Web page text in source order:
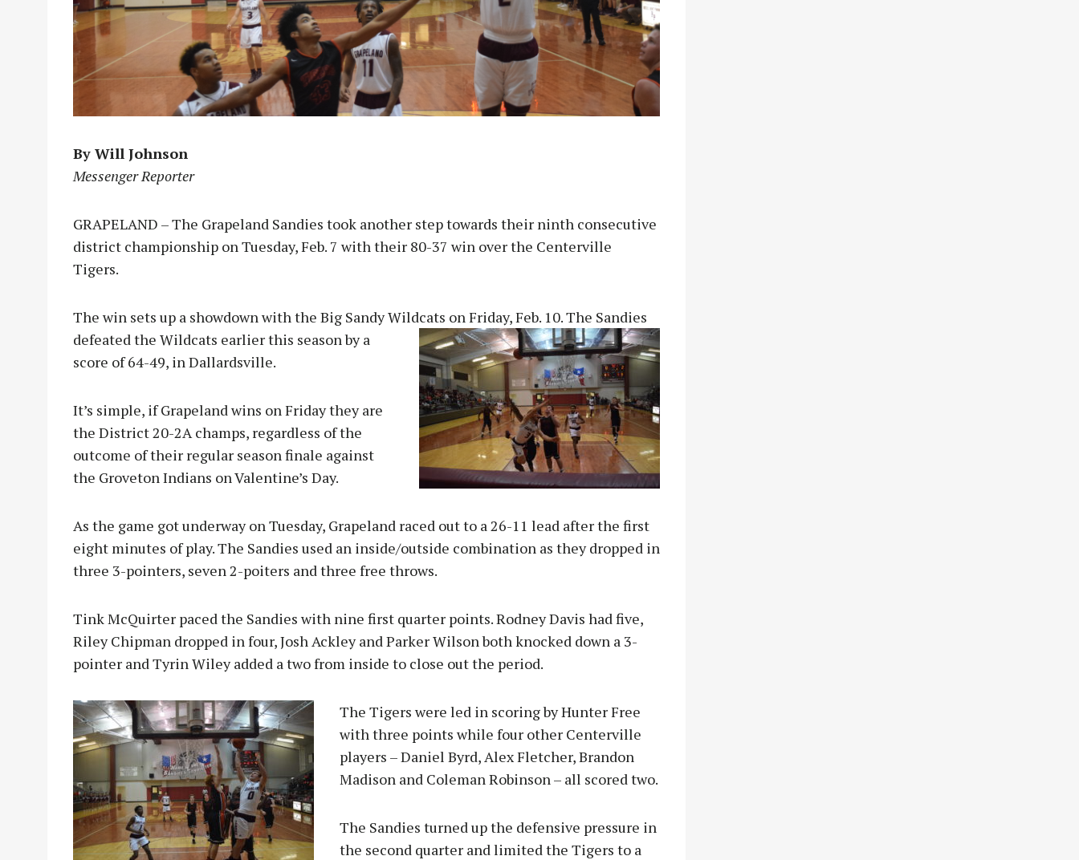
By Will Johnson
Messenger Reporter
GRAPELAND – The Grapeland Sandies took another step towards their ninth consecutive
district championship on Tuesday, Feb. 7 with their 80-37 win over the Centerville
Tigers.
The win sets up a showdown with the Big Sandy Wildcats on Friday, Feb. 10. The Sandies
defeated the Wildcats earlier this season by a
score of 64-49, in Dallardsville.
It’s simple, if Grapeland wins on Friday they are
the District 20-2A champs, regardless of the
outcome of their regular season finale against
the Groveton Indians on Valentine’s Day.
As the game got underway on Tuesday, Grapeland raced out to a 26-11 lead after the first
eight minutes of play. The Sandies used an inside/outside combination as they dropped in
three 3-pointers, seven 2-poiters and three free throws.
Tink McQuirter paced the Sandies with nine first quarter points. Rodney Davis had five,
Riley Chipman dropped in four, Josh Ackley and Parker Wilson both knocked down a 3-
pointer and Tyrin Wiley added a two from inside to close out the period.
The Tigers were led in scoring by Hunter Free
with three points while four other Centerville
players – Daniel Byrd, Alex Fletcher, Brandon
Madison and Coleman Robinson – all scored two.
The Sandies turned up the defensive pressure in
the second quarter and limited the Tigers to a